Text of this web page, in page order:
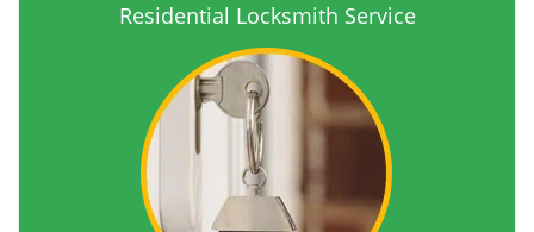
Residential Locksmith Service